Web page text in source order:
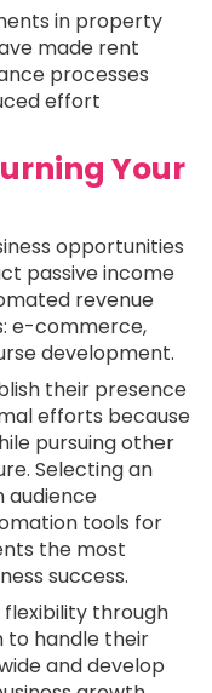
in property
made rent
processes
effort
Your
opportunities
passive income
revenue
e-commerce,
development.
their presence
efforts because
pursuing other
Selecting an
audience
tools for
the most
success.
flexibility through
to handle their
and develop